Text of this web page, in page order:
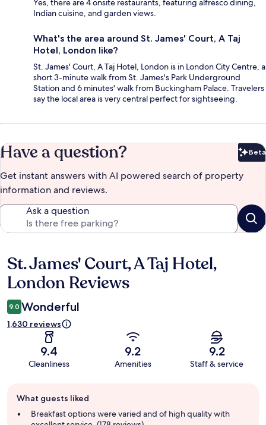
Yes, there are 4 onsite restaurants, featuring alfresco dining,
Indian cuisine, and garden views.
What's the area around St. James' Court, A Taj
Hotel, London like?
St. James' Court, A Taj Hotel, London is in London City Centre, a
short 3-minute walk from St. James's Park Underground
Station and 6 minutes' walk from Buckingham Palace. Travelers
say the local area is very central perfect for sightseeing.
Have a question? Beta
Get instant answers with AI powered search of property
information and reviews.
Ask a question
Reviews
St. James' Court, A Taj Hotel,
London Reviews
9.0 Wonderful
1,630 reviews
9.4
Cleanliness
9.2
Amenities
9.2
Staff & service
review
summary
What guests liked
Breakfast options were varied and of high quality with